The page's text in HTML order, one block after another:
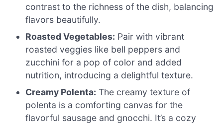
contrast to the richness of the dish, balancing
flavors beautifully.
Roasted Vegetables: Pair with vibrant
roasted veggies like bell peppers and
zucchini for a pop of color and added
nutrition, introducing a delightful texture.
Creamy Polenta: The creamy texture of
polenta is a comforting canvas for the
flavorful sausage and gnocchi. It’s a cozy